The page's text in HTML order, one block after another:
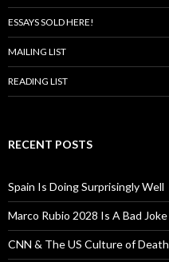
ESSAYS SOLD HERE!
MAILING LIST
READING LIST
RECENT POSTS
Spain Is Doing Surprisingly Well
Marco Rubio 2028 Is A Bad Joke
CNN & The US Culture of Death